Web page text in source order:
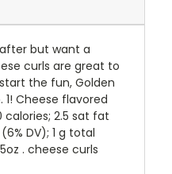
but want a
curls are great to
the fun, Golden
1! Cheese flavored
calories; 2.5 sat fat
DV); 1 g total
. cheese curls